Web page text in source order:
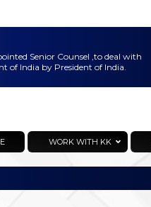
Senior Counsel ,to deal with
of India by President of India.
WORK WITH KK